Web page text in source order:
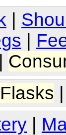
Flasks